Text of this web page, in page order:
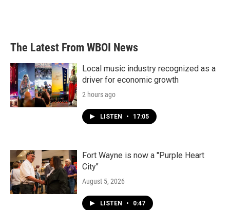
The Latest From WBOI News
Local music industry recognized as a
driver for economic growth
2 hours ago
LISTEN • 17:05
Fort Wayne is now a "Purple Heart
City"
August 5, 2026
LISTEN • 0:47